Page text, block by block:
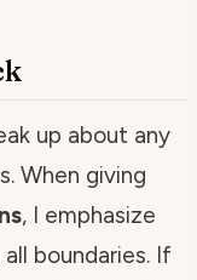
up about any
When giving
, I emphasize
boundaries. If